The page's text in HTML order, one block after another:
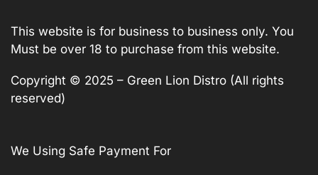
This website is for business to business only. You
Must be over 18 to purchase from this website.
Copyright © 2025 – Green Lion Distro (All rights
reserved)
We Using Safe Payment For